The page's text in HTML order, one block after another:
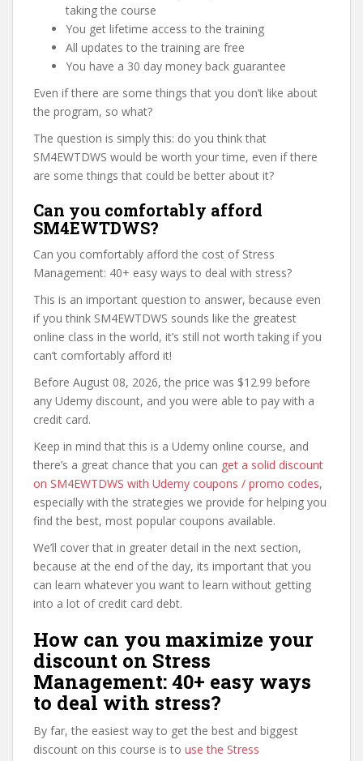
taking the course
You get lifetime access to the training
All updates to the training are free
You have a 30 day money back guarantee
Even if there are some things that you don’t like about
the program, so what?
The question is simply this: do you think that
SM4EWTDWS would be worth your time, even if there
are some things that could be better about it?
Can you comfortably afford
SM4EWTDWS?
Can you comfortably afford the cost of Stress
Management: 40+ easy ways to deal with stress?
This is an important question to answer, because even
if you think SM4EWTDWS sounds like the greatest
online class in the world, it’s still not worth taking if you
can’t comfortably afford it!
Before August 08, 2026, the price was $12.99 before
any Udemy discount, and you were able to pay with a
credit card.
Keep in mind that this is a Udemy online course, and
there’s a great chance that you can get a solid discount
on SM4EWTDWS with Udemy coupons / promo codes,
especially with the strategies we provide for helping you
find the best, most popular coupons available.
We’ll cover that in greater detail in the next section,
because at the end of the day, its important that you
can learn whatever you want to learn without getting
into a lot of credit card debt.
How can you maximize your
discount on Stress
Management: 40+ easy ways
to deal with stress?
By far, the easiest way to get the best and biggest
discount on this course is to use the Stress